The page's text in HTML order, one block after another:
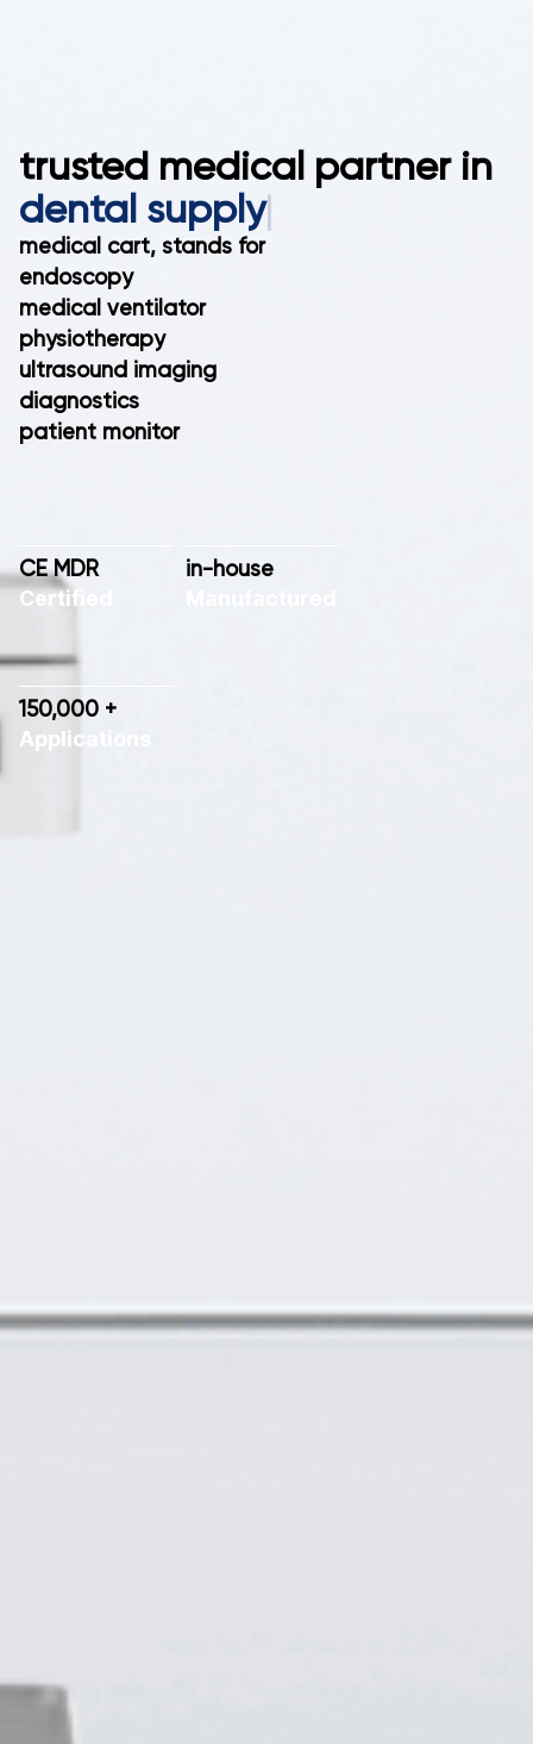
trusted medical partner in
den|
medical cart, stands for
endoscopy
medical ventilator
physiotherapy
ultrasound imaging
diagnostics
patient monitor
CE MDR
Certified
in-house
150,000 +
Applications